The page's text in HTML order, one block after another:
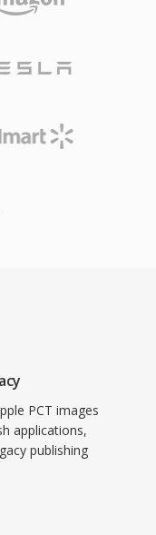
PCT images
applications,
publishing